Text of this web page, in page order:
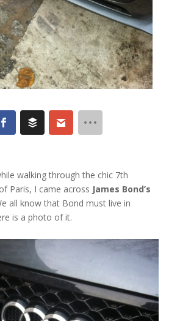
walking through the chic 7th
Paris, I came across James Bond’s
all know that Bond must live in
is a photo of it.